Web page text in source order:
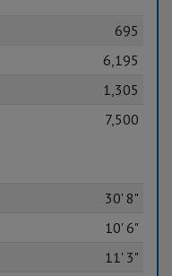
695
6,195
1,305
7,500
30' 8"
10' 6"
11' 3"